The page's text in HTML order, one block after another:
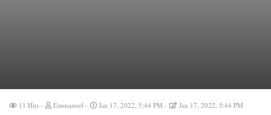
11 Hits Emmanuel Jan 17, 2022, 5:44 PM Jan 17, 2022, 5:44 PM